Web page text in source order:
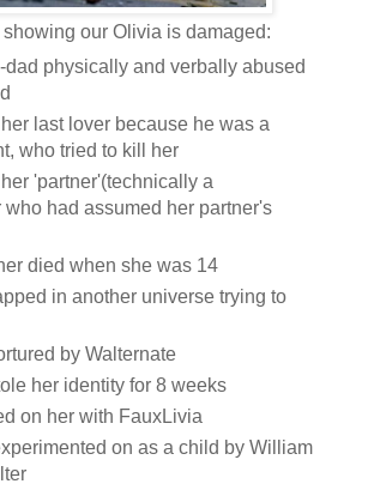
our Olivia is damaged:
dad physically and verbally abused
last lover because he was a
who tried to kill her
'partner'(technically a
who had assumed her partner's
died when she was 14
in another universe trying to
by Walternate
her identity for 8 weeks
on her with FauxLivia
on as a child by William